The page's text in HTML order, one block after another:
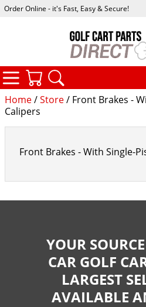
Home/Store/ Front Brakes -
Calipers
Front Brakes - With Single-
Order Online - it's Fast, Easy & Secure!
CATEGORIES
YOUR
CAR GOLF
LARGEST
AVAILABLE